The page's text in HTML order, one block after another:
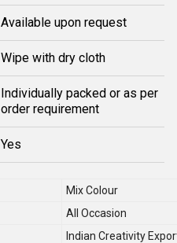
Available upon request
Wipe with dry cloth
Individually packed or as per
order requirement
Yes
Mix Colour
All Occasion
Indian Creativity